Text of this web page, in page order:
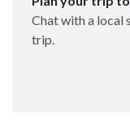
Chat with a local
trip.